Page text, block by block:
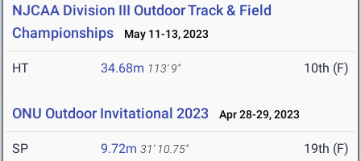
NJCAA Division III Outdoor Track & Field
Championships
May 11-13, 2023
HT 34.68m 113' 9" 10th (F)
ONU Outdoor Invitational 2023 Apr 28-29, 2023
SP 9.72m 31' 10.75" 19th (F)